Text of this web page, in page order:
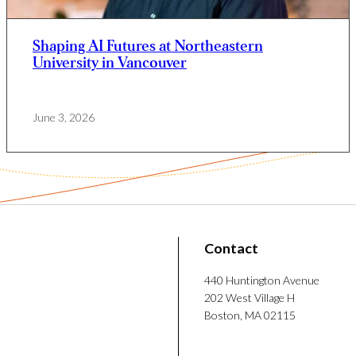
short movies. Coria Mendoza is also
and helps newcomers adjust to life in
Shaping AI Futures at Northeastern
University in Vancouver
June 3, 2026
Contact
440 Huntington Avenue
202 West Village H
Boston, MA 02115